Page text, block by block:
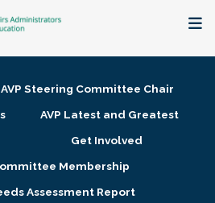
Steering Committee Chair
AVP Latest and Greatest
Get Involved
Membership
Assessment Report